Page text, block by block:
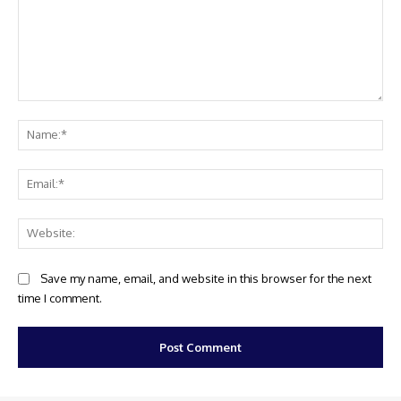
Save my name, email, and website in this browser for the next
time I comment.